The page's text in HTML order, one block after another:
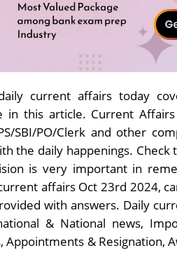
current affairs today
in this article. Current
SBI/PO/Clerk and other
the daily happenings. Check
is very important in
affairs Oct 23rd 2024,
with answers. Daily
& National news,
Appointments & Resignation,